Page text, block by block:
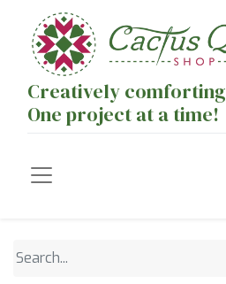
Creatively
One project at a time!